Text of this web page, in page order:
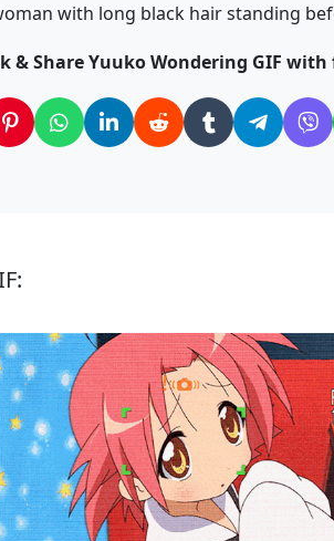
with long black hair standing
& Share Yuuko Wondering GIF with